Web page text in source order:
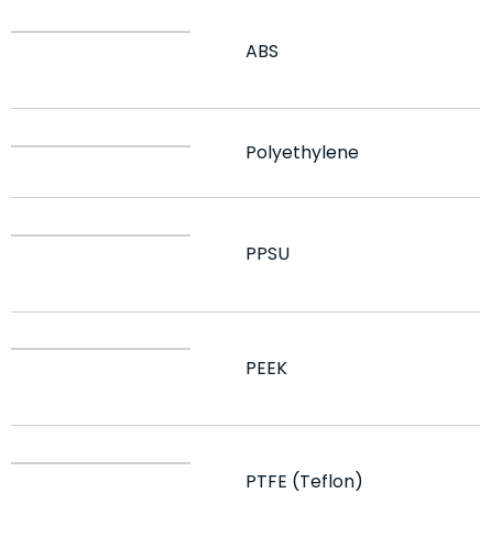
ABS
Polyethylene
PPSU
PEEK
PTFE (Teflon)